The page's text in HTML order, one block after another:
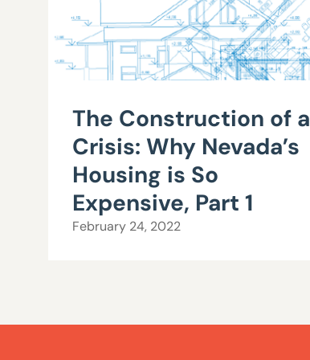
The Construction of a
Crisis: Why Nevada’s
Housing is So
Expensive, Part 1
February 24, 2022